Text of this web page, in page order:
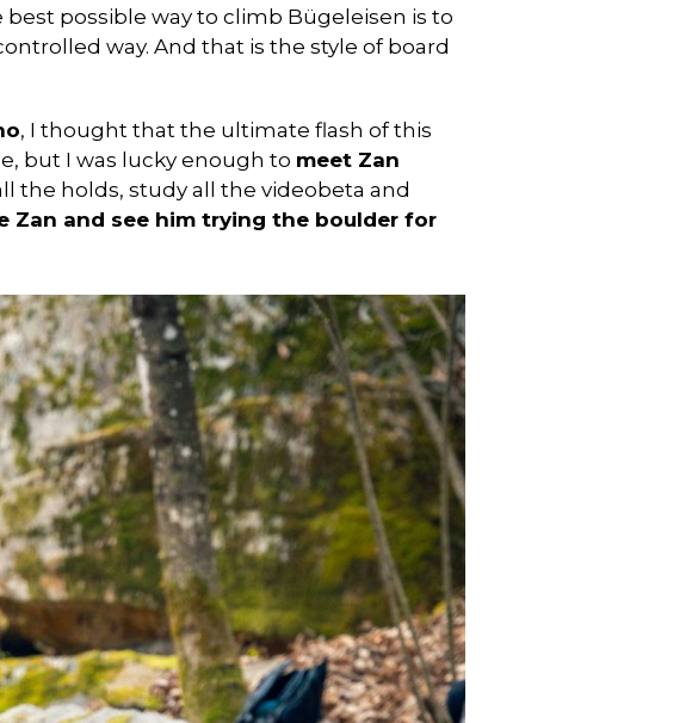
possible way to climb Bügeleisen is to
way. And that is the style of board
, I thought that the ultimate flash of this
but I was lucky enough to meet Zan
the holds, study all the videobeta and
Zan and see him trying the boulder for